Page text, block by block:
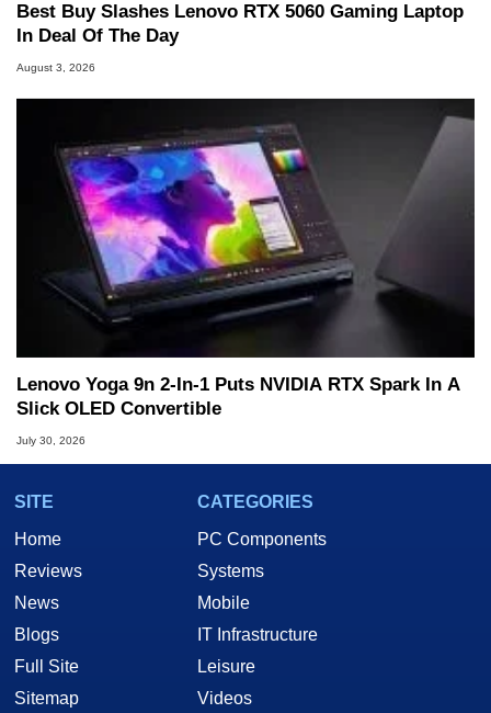
Best Buy Slashes Lenovo RTX 5060 Gaming Laptop
In Deal Of The Day
August 3, 2026
Lenovo Yoga 9n 2-In-1 Puts NVIDIA RTX Spark In A
Slick OLED Convertible
July 30, 2026
SITE
Home
Reviews
News
Blogs
Full Site
Sitemap
CATEGORIES
PC Components
Systems
Mobile
IT Infrastructure
Leisure
Videos